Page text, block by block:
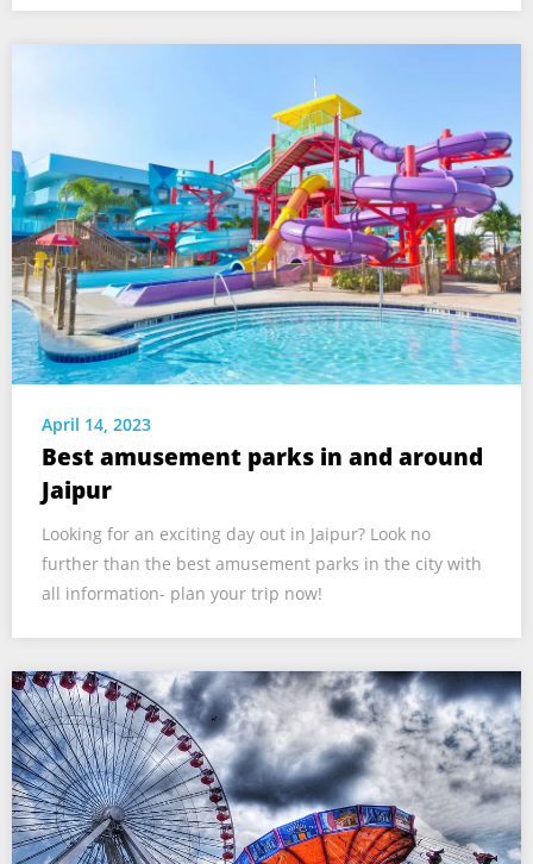
April 14, 2023
Best amusement parks in and around
Jaipur
Looking for an exciting day out in Jaipur? Look no
further than the best amusement parks in the city with
all information- plan your trip now!